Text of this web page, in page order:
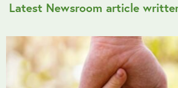
Latest Newsroom article